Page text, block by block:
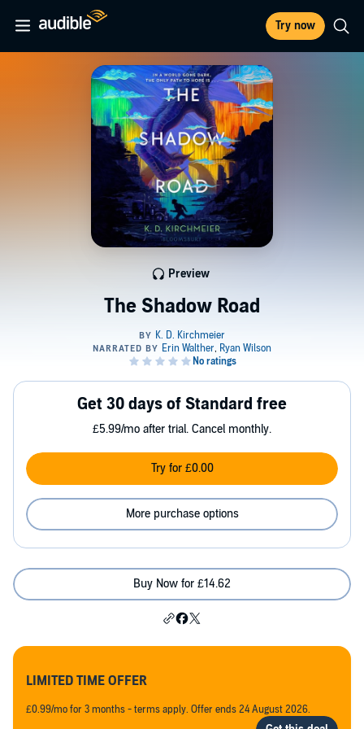
Try now
The Shadow Road
Preview
Get 30 days of Standard free
£5.99/mo after trial. Cancel monthly.
Try for £0.00
More purchase options
Buy Now for £14.62
LIMITED TIME OFFER
£0.99/mo for 3 months - terms apply. Offer ends 24 August 2026.